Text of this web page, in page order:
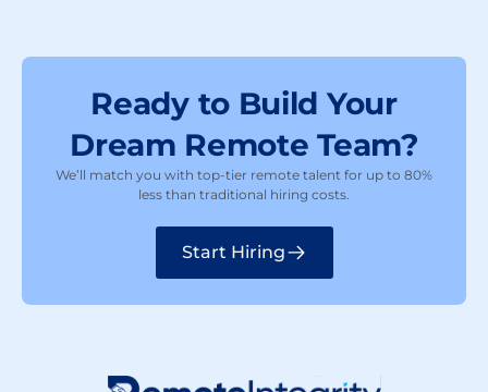
Ready to Build Your
Dream Remote Team?
We’ll match you with top-tier remote talent for up to 80%
less than traditional hiring costs.
Start Hiring